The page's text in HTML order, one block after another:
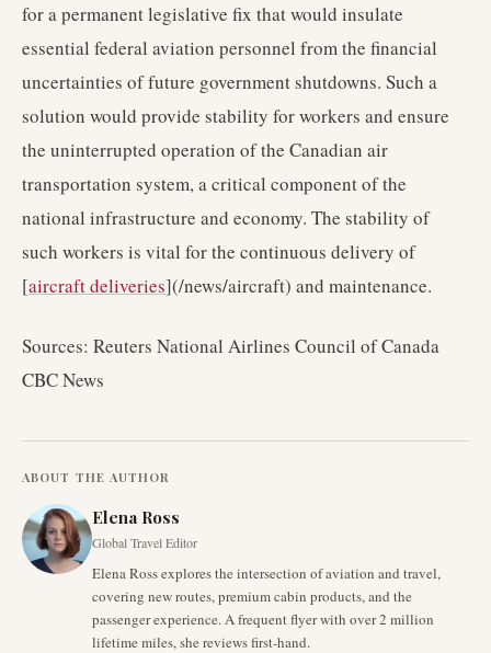
for a permanent legislative fix that would insulate
essential federal aviation personnel from the financial
uncertainties of future government shutdowns. Such a
solution would provide stability for workers and ensure
the uninterrupted operation of the Canadian air
transportation system, a critical component of the
national infrastructure and economy. The stability of
such workers is vital for the continuous delivery of
[aircraft deliveries](/news/aircraft) and maintenance.
Sources: Reuters National Airlines Council of Canada
CBC News
ABOUT THE AUTHOR
Elena Ross
Global Travel Editor
Elena Ross explores the intersection of aviation and travel,
covering new routes, premium cabin products, and the
passenger experience. A frequent flyer with over 2 million
lifetime miles, she reviews first-hand.